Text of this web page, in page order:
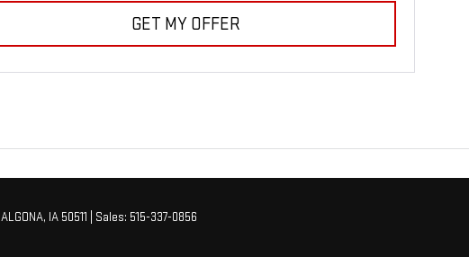
GET MY OFFER
ALGONA, IA50511 | Sales: 515-337-0856